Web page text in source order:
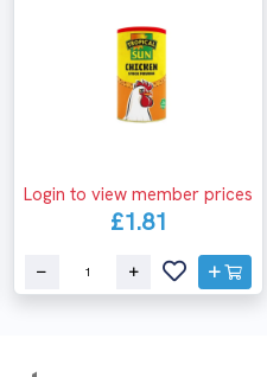
Login to view member prices
£1.81